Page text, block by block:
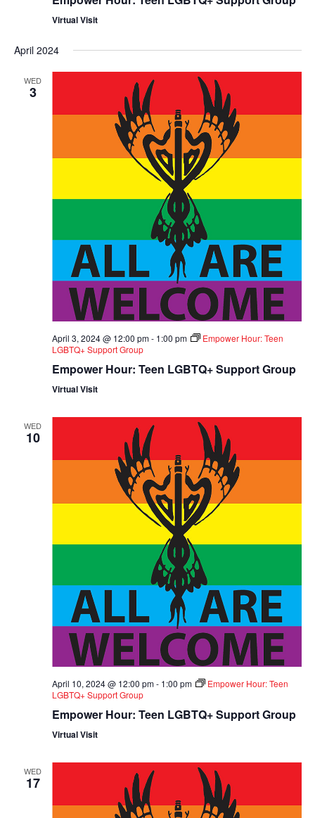
Virtual Visit
April 2024
WED
3
April 3, 2024 @ 12:00 pm- 1:00 pm
Empower Hour: Teen
LGBTQ+ Support Group
Empower Hour: Teen LGBTQ+ Support Group
Virtual Visit
WED
10
April 10, 2024 @ 12:00 pm- 1:00 pm
Empower Hour: Teen
LGBTQ+ Support Group
Empower Hour: Teen LGBTQ+ Support Group
Virtual Visit
WED
17